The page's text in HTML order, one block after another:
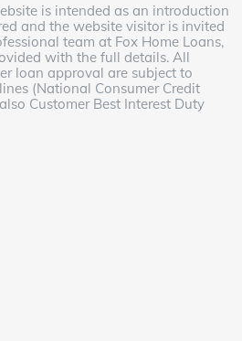
is intended as an introduction
and the website visitor is invited
team at Fox Home Loans,
with the full details. All
loan approval are subject to
(National Consumer Credit
Customer Best Interest Duty